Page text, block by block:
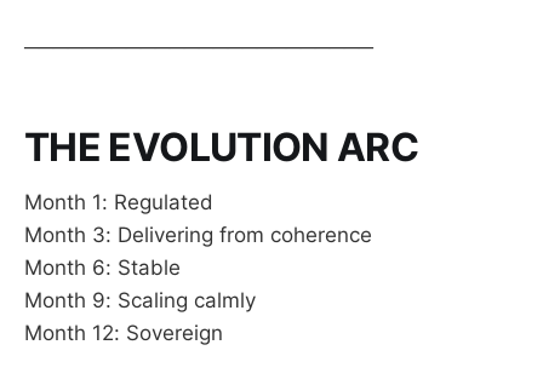
────────────────────────
THE EVOLUTION ARC
Month 1: Regulated
Month 3: Delivering from coherence
Month 6: Stable
Month 9: Scaling calmly
Month 12: Sovereign